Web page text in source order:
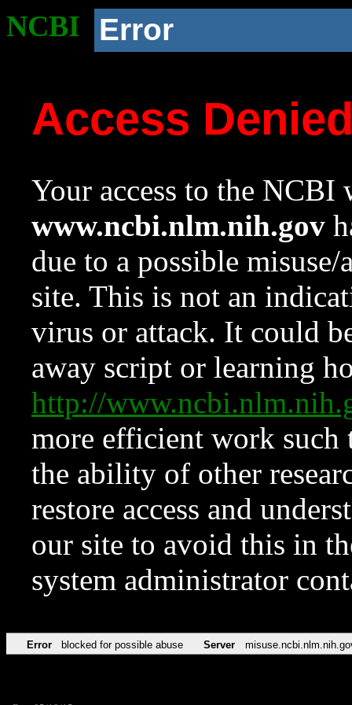
NCBI Error
Access
Your access to the NCBI
www.ncbi.nlm.nih.gov
due to a possible
site. This is not an
virus or attack. It could
away script or learning
http://
more efficient work such
the ability of other
restore access and
our site to avoid this in
system administrator
Error blocked for possible abuse Server